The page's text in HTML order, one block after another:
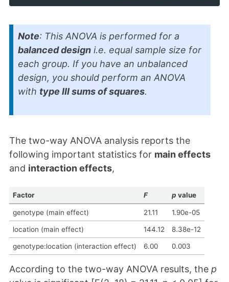
Note: This ANOVA is performed for a
balanced design i.e. equal sample size for
each group. If you have an unbalanced
design, you should perform an ANOVA
with type III sums of squares.
The two-way ANOVA analysis reports the
following important statistics for main effects
and interaction effects,
Factor F p value
genotype (main effect) 21.11 1.90e-05
location (main effect) 144.12 8.38e-12
genotype:location (interaction effect) 6.00 0.003
According to the two-way ANOVA results, the p